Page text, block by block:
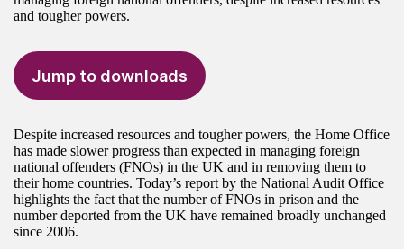
and tougher powers.
Jump to downloads
Despite increased resources and tougher powers, the Home Office
has made slower progress than expected in managing foreign
national offenders (FNOs) in the UK and in removing them to
their home countries. Today’s report by the National Audit Office
highlights the fact that the number of FNOs in prison and the
number deported from the UK have remained broadly unchanged
since 2006.